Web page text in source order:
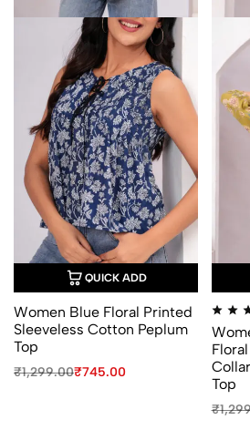
QUICK ADD
Women Blue Floral Printed
Sleeveless Cotton Peplum
Top
₹1,299.00
Original
₹745.00
Current
Rated
4.00
out
of
5
Top
₹